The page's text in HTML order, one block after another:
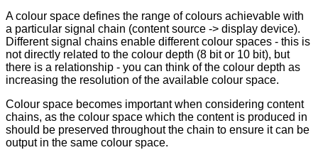
A colour space defines the range of colours achievable with
a particular signal chain (content source -> display device).
Different signal chains enable different colour spaces - this is
not directly related to the colour depth (8 bit or 10 bit), but
there is a relationship - you can think of the colour depth as
increasing the resolution of the available colour space.
Colour space becomes important when considering content
chains, as the colour space which the content is produced in
should be preserved throughout the chain to ensure it can be
output in the same colour space.